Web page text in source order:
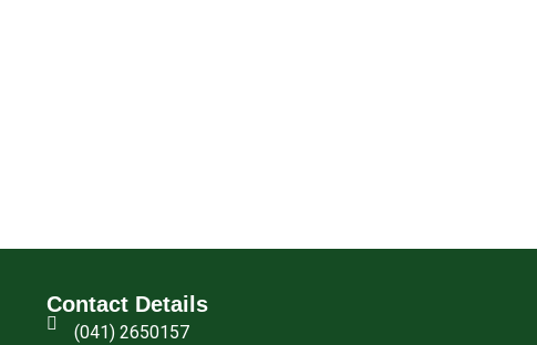
Contact Details
(041) 2650157